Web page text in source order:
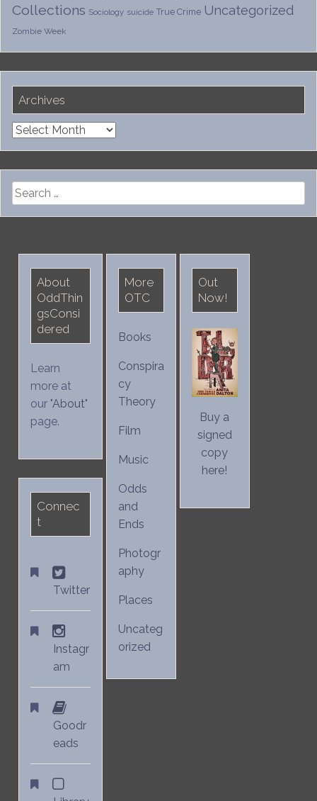
Collections Sociology suicide True Crime Uncategorized
Zombie Week
Archives
Archives
Search
for:
About
OddThin
gsConsi
dered
Learn
more at
our "About"
page.
Connec
t
Twitter
Instagr
am
Goodr
eads
More
OTC
Books
Conspira
cy
Theory
Film
Music
Odds
and
Ends
Photogr
aphy
Places
Uncateg
orized
Out
Now!
Buy a
signed
copy
here!